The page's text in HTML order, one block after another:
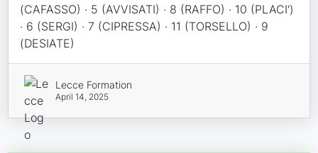
(CAFASSO) · 5 (AVVISATI) · 8 (RAFFO) · 10 (PLACI')
· 6 (SERGI) · 7 (CIPRESSA) · 11 (TORSELLO) · 9
(DESIATE)
Lecce Formation
April 14, 2025